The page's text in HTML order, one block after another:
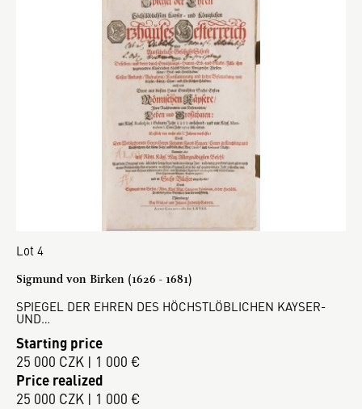
Lot 4
Sigmund von Birken (1626 - 1681)
SPIEGEL DER EHREN DES HÖCHSTLÖBLICHEN KAYSER-
UND…
Starting price
25 000 CZK | 1 000 €
Price realized
25 000 CZK | 1 000 €